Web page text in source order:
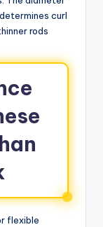
curl
rods
flexible